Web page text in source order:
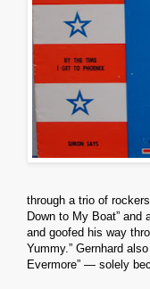
through a trio of
Down to My Boat” and
and goofed his way
Yummy.” Gernhard
Evermore” — solely